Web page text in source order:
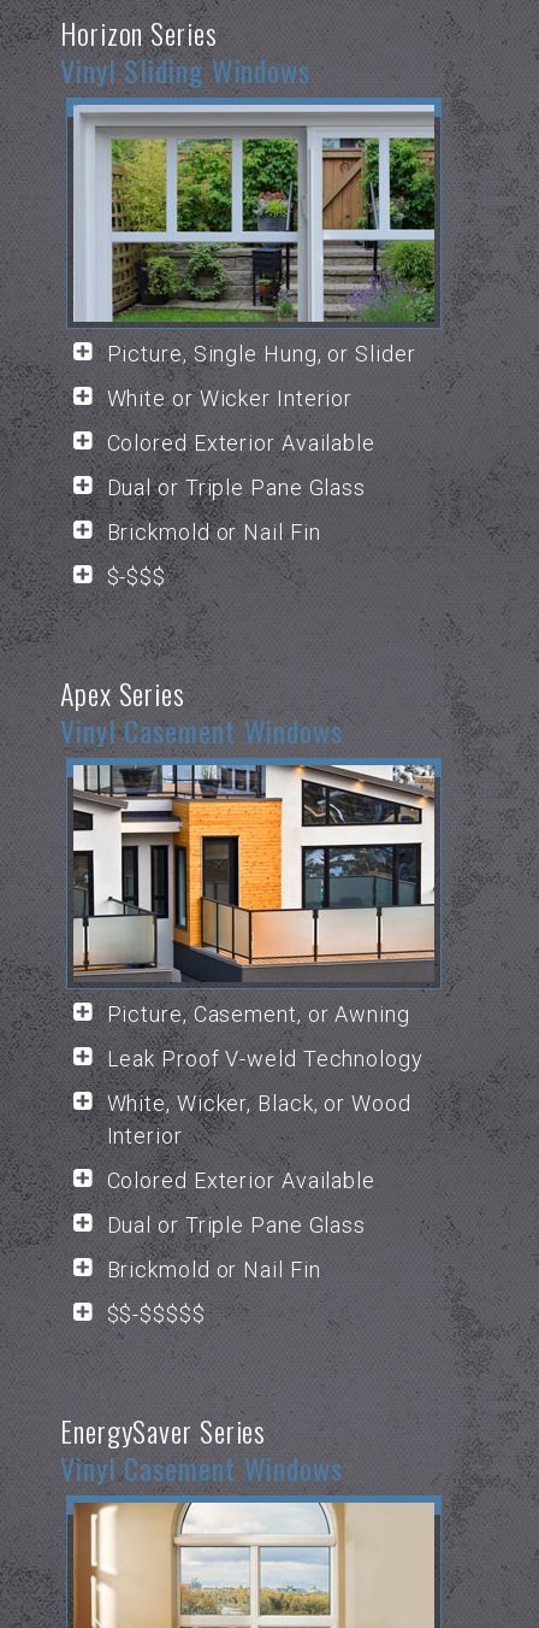
Horizon Series
Vinyl Sliding Windows
Picture, Single Hung, or Slider
White or Wicker Interior
Colored Exterior Available
Dual or Triple Pane Glass
Brickmold or Nail Fin
$-$$$
Apex Series
Vinyl Casement Windows
Picture, Casement, or Awning
Leak Proof V-weld Technology
White, Wicker, Black, or Wood
Interior
Colored Exterior Available
Dual or Triple Pane Glass
Brickmold or Nail Fin
$$-$$$$$
EnergySaver Series
Vinyl Casement Windows